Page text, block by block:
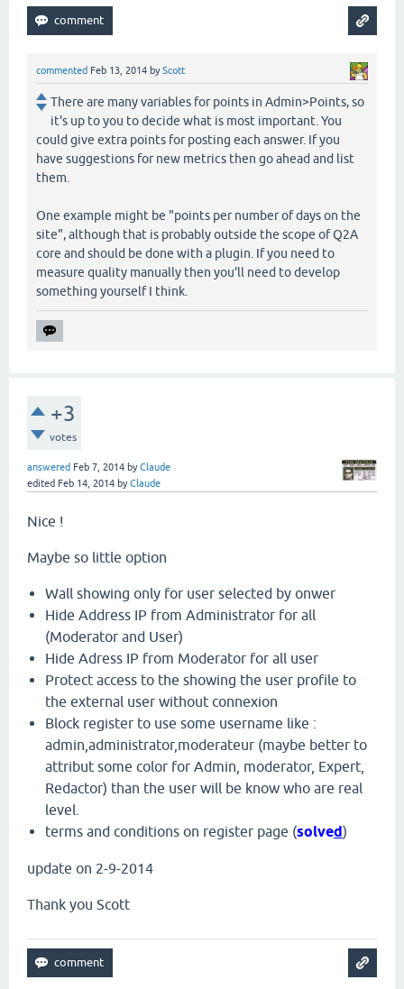
commented Feb 13, 2014 byScott
There are many variables for points in Admin>Points, so
it's up to you to decide what is most important. You
could give extra points for posting each answer. If you
have suggestions for new metrics then go ahead and list
them.
One example might be "points per number of days on the
site", although that is probably outside the scope of Q2A
core and should be done with a plugin. If you need to
measure quality manually then you'll need to develop
something yourself I think.
+3
votes
answered Feb 7, 2014 byClaude
edited Feb 14, 2014 byClaude
Nice !
Maybe so little option
Wall showing only for user selected by onwer
Hide Address IP from Administrator for all
(Moderator and User)
Hide Adress IP from Moderator for all user
Protect access to the showing the user profile to
the external user without connexion
Block register to use some username like :
admin,administrator,moderateur (maybe better to
attribut some color for Admin, moderator, Expert,
Redactor) than the user will be know who are real
level.
terms and conditions on register page (solved)
update on 2-9-2014
Thank you Scott